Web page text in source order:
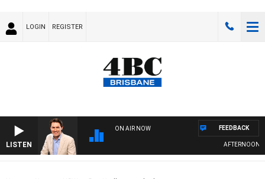
LOGIN REGISTER
LISTEN
ON AIR NOW
AFTERNOONS
FEEDBACK